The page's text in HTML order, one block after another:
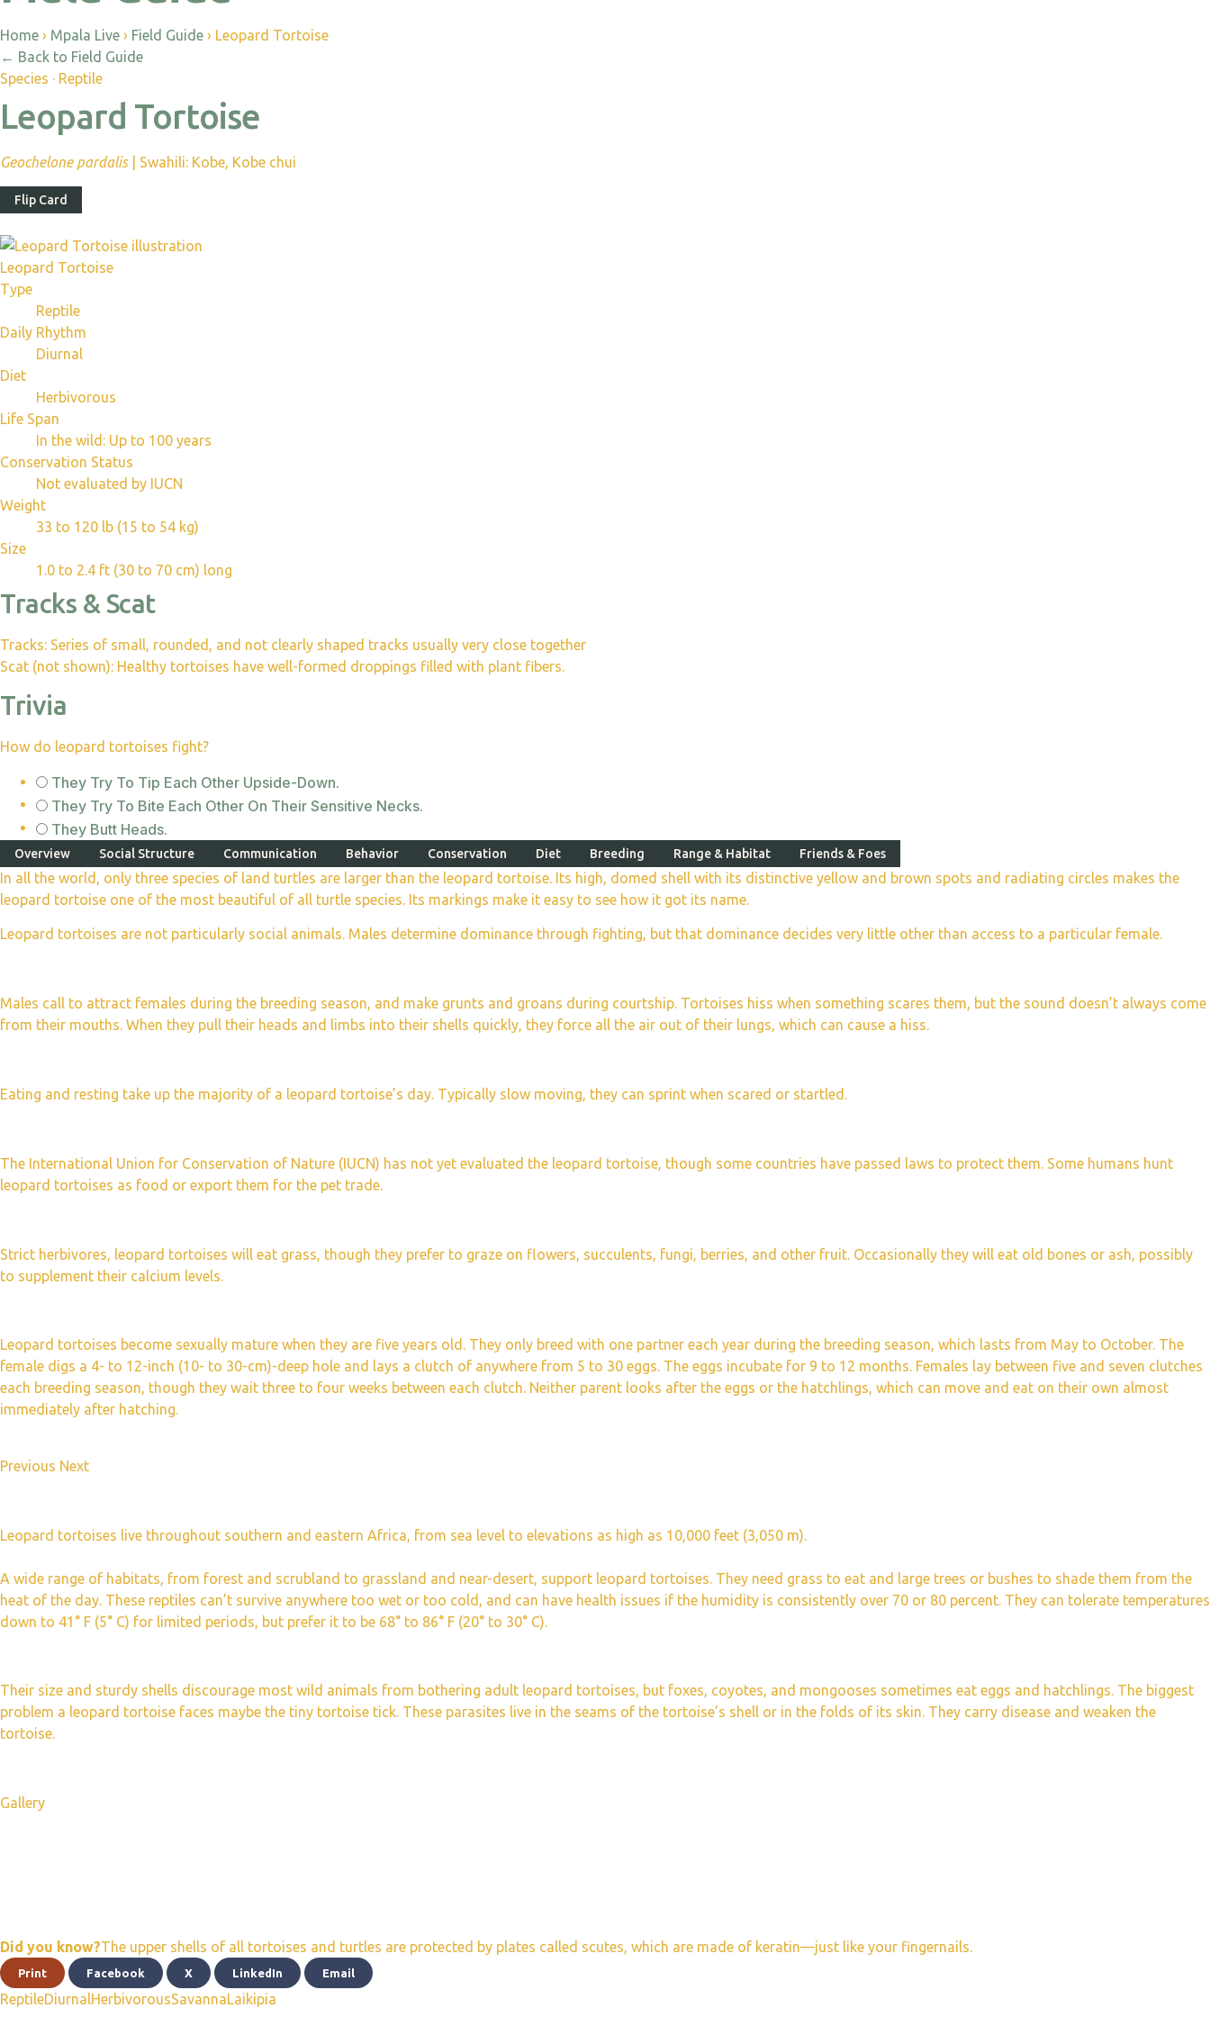
Home › Mpala Live › Field Guide › Leopard Tortoise
← Back to Field Guide
Species · Reptile
Leopard Tortoise
Geochelone pardalis Swahili: Kobe, Kobe chui
Flip Card
Leopard Tortoise
Type
Reptile
Daily Rhythm
Diurnal
Diet
Herbivorous
Life Span
In the wild: Up to 100 years
Conservation Status
Not evaluated by IUCN
Weight
33 to 120 lb (15 to 54 kg)
Size
1.0 to 2.4 ft (30 to 70 cm) long
Tracks & Scat
Tracks: Series of small, rounded, and not clearly shaped tracks usually very close together
Scat (not shown): Healthy tortoises have well-formed droppings filled with plant fibers.
Trivia
How do leopard tortoises fight?
They Try To Tip Each Other Upside-Down.
They Try To Bite Each Other On Their Sensitive Necks.
They Butt Heads.
Overview Social Structure Communication Behavior Conservation Diet Breeding Range & Habitat Friends & Foes
In all the world, only three species of land turtles are larger than the leopard tortoise. Its high, domed shell with its distinctive yellow and brown spots and radiating circles makes the
leopard tortoise one of the most beautiful of all turtle species. Its markings make it easy to see how it got its name.
Leopard tortoises are not particularly social animals. Males determine dominance through fighting, but that dominance decides very little other than access to a particular female.
Males call to attract females during the breeding season, and make grunts and groans during courtship. Tortoises hiss when something scares them, but the sound doesn’t always come
from their mouths. When they pull their heads and limbs into their shells quickly, they force all the air out of their lungs, which can cause a hiss.
Eating and resting take up the majority of a leopard tortoise’s day. Typically slow moving, they can sprint when scared or startled.
The International Union for Conservation of Nature (IUCN) has not yet evaluated the leopard tortoise, though some countries have passed laws to protect them. Some humans hunt
leopard tortoises as food or export them for the pet trade.
Strict herbivores, leopard tortoises will eat grass, though they prefer to graze on flowers, succulents, fungi, berries, and other fruit. Occasionally they will eat old bones or ash, possibly
to supplement their calcium levels.
Leopard tortoises become sexually mature when they are five years old. They only breed with one partner each year during the breeding season, which lasts from May to October. The
female digs a 4- to 12-inch (10- to 30-cm)-deep hole and lays a clutch of anywhere from 5 to 30 eggs. The eggs incubate for 9 to 12 months. Females lay between five and seven clutches
each breeding season, though they wait three to four weeks between each clutch. Neither parent looks after the eggs or the hatchlings, which can move and eat on their own almost
immediately after hatching.
Previous Next
Leopard tortoises live throughout southern and eastern Africa, from sea level to elevations as high as 10,000 feet (3,050 m).
A wide range of habitats, from forest and scrubland to grassland and near-desert, support leopard tortoises. They need grass to eat and large trees or bushes to shade them from the
heat of the day. These reptiles can’t survive anywhere too wet or too cold, and can have health issues if the humidity is consistently over 70 or 80 percent. They can tolerate temperatures
down to 41° F (5° C) for limited periods, but prefer it to be 68° to 86° F (20° to 30° C).
Their size and sturdy shells discourage most wild animals from bothering adult leopard tortoises, but foxes, coyotes, and mongooses sometimes eat eggs and hatchlings. The biggest
problem a leopard tortoise faces maybe the tiny tortoise tick. These parasites live in the seams of the tortoise’s shell or in the folds of its skin. They carry disease and weaken the
tortoise.
Gallery
Did you know?The upper shells of all tortoises and turtles are protected by plates called scutes, which are made of keratin—just like your fingernails.
Print Facebook X LinkedIn Email
ReptileDiurnalHerbivorousSavannaLaikipia